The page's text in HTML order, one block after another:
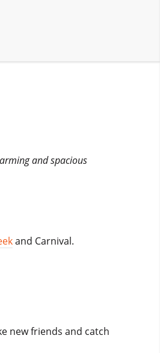
and spacious
and Carnival.
new friends and catch